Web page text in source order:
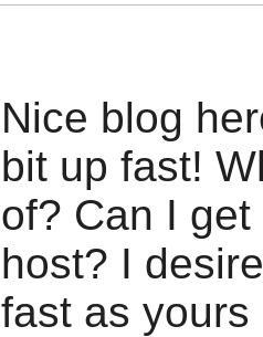
Nice blog
bit up fast!
of? Can I
host? I
fast as